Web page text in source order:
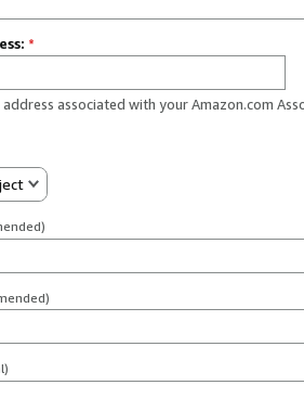
*
associated with your Amazon.com